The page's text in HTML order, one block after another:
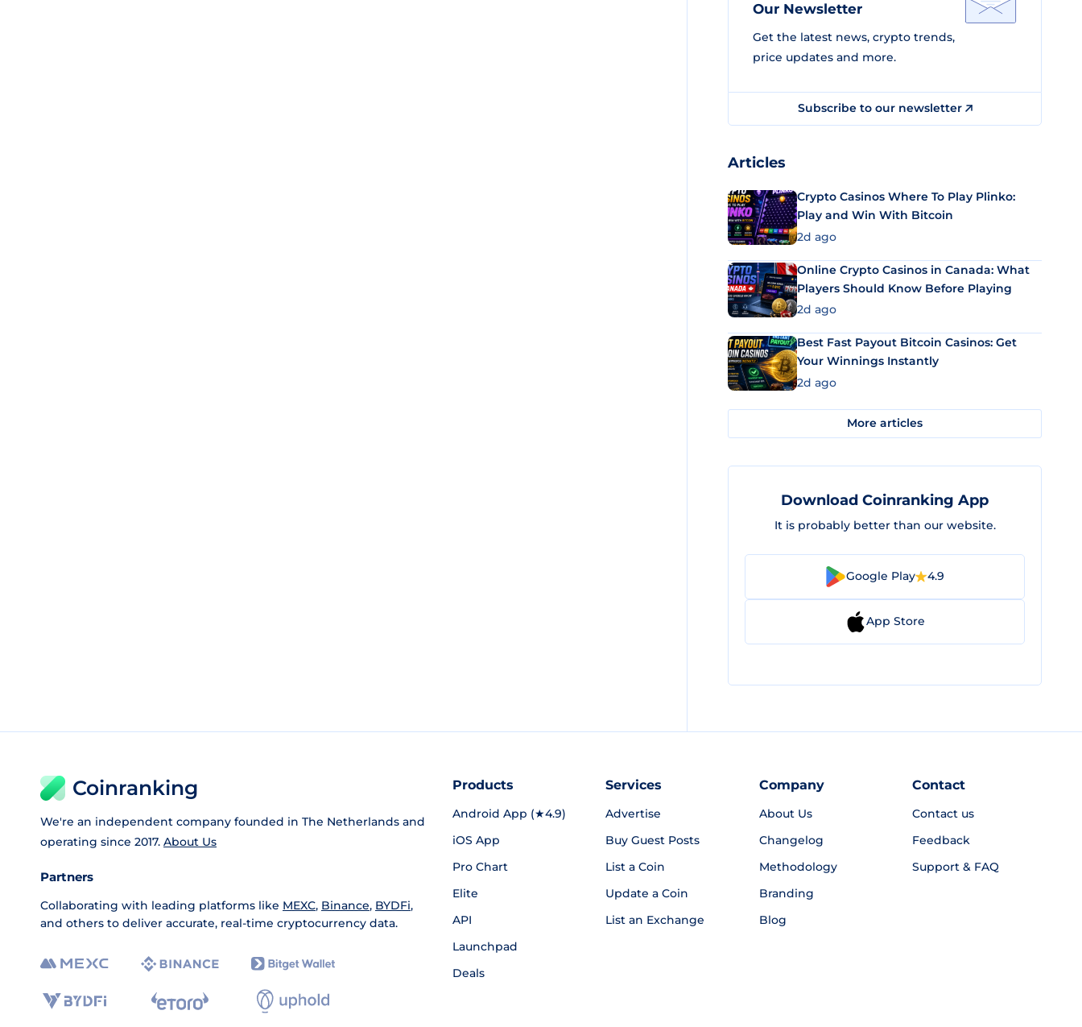
Our Newsletter
Get the latest news, crypto trends,
price updates and more.
Subscribe to our newsletter
Articles
Crypto Casinos Where To Play Plinko:
Play and Win With Bitcoin
2d ago
Online Crypto Casinos in Canada: What
Players Should Know Before Playing
2d ago
Best Fast Payout Bitcoin Casinos: Get
Your Winnings Instantly
2d ago
More articles
Download Coinranking App
It is probably better than our website.
Google Play 4.9
App Store
Coinranking
We're an independent company founded in The Netherlands and
operating since 2017. About Us
Partners
Collaborating with leading platforms like MEXC, Binance, BYDFi,
and others to deliver accurate, real-time cryptocurrency data.
Products
Android App (★4.9)
iOS App
Pro Chart
Elite
API
Launchpad
Deals
Services
Advertise
Buy Guest Posts
List a Coin
Update a Coin
List an Exchange
Company
About Us
Changelog
Methodology
Branding
Blog
Contact
Contact us
Feedback
Support & FAQ